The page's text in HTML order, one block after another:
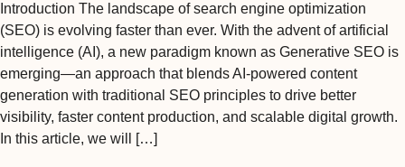
Introduction The landscape of search engine optimization
(SEO) is evolving faster than ever. With the advent of artificial
intelligence (AI), a new paradigm known as Generative SEO is
emerging—an approach that blends AI-powered content
generation with traditional SEO principles to drive better
visibility, faster content production, and scalable digital growth.
In this article, we will […]